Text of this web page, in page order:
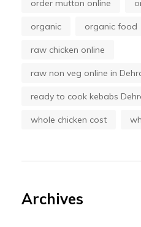
order mutton online
organic organic food
raw chicken online
raw non veg online in
ready to cook kebabs
whole chicken cost
Archives